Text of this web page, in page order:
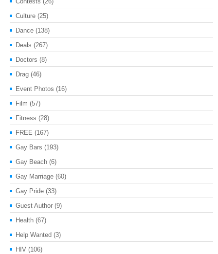
Culture (25)
Dance (138)
Deals (267)
Doctors (8)
Drag (46)
Event Photos (16)
Film (57)
Fitness (28)
FREE (167)
Gay Bars (193)
Gay Beach (6)
Gay Marriage (60)
Gay Pride (33)
Guest Author (9)
Health (67)
Help Wanted (3)
HIV (106)